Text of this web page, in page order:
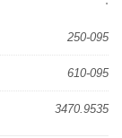
250-095
610-095
3470.9535